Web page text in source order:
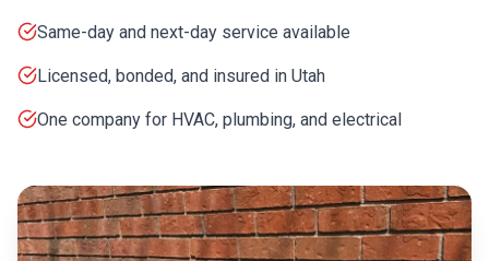
Same-day and next-day service available
Licensed, bonded, and insured in Utah
One company for HVAC, plumbing, and electrical